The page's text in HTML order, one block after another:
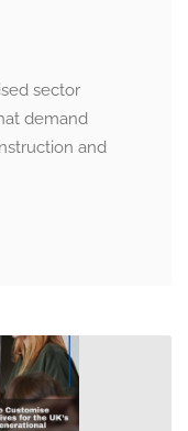
sector
demand
and